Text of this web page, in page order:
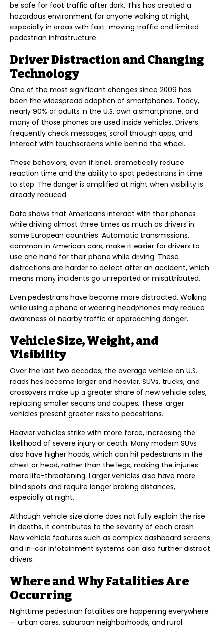
be safe for foot traffic after dark. This has created a
hazardous environment for anyone walking at night,
especially in areas with fast-moving traffic and limited
pedestrian infrastructure.
Driver Distraction and Changing
Technology
One of the most significant changes since 2009 has
been the widespread adoption of smartphones. Today,
nearly 90% of adults in the U.S. own a smartphone, and
many of those phones are used inside vehicles. Drivers
frequently check messages, scroll through apps, and
interact with touchscreens while behind the wheel.
These behaviors, even if brief, dramatically reduce
reaction time and the ability to spot pedestrians in time
to stop. The danger is amplified at night when visibility is
already reduced.
Data shows that Americans interact with their phones
while driving almost three times as much as drivers in
some European countries. Automatic transmissions,
common in American cars, make it easier for drivers to
use one hand for their phone while driving. These
distractions are harder to detect after an accident, which
means many incidents go unreported or misattributed.
Even pedestrians have become more distracted. Walking
while using a phone or wearing headphones may reduce
awareness of nearby traffic or approaching danger.
Vehicle Size, Weight, and
Visibility
Over the last two decades, the average vehicle on U.S.
roads has become larger and heavier. SUVs, trucks, and
crossovers make up a greater share of new vehicle sales,
replacing smaller sedans and coupes. These larger
vehicles present greater risks to pedestrians.
Heavier vehicles strike with more force, increasing the
likelihood of severe injury or death. Many modern SUVs
also have higher hoods, which can hit pedestrians in the
chest or head, rather than the legs, making the injuries
more life-threatening. Larger vehicles also have more
blind spots and require longer braking distances,
especially at night.
Although vehicle size alone does not fully explain the rise
in deaths, it contributes to the severity of each crash.
New vehicle features such as complex dashboard screens
and in-car infotainment systems can also further distract
drivers.
Where and Why Fatalities Are
Occurring
Nighttime pedestrian fatalities are happening everywhere
— urban cores, suburban neighborhoods, and rural